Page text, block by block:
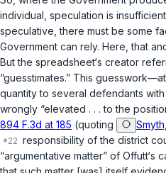
individual, speculation is
speculative, there must be some
Government can rely. Here, that
But the spreadsheet‘s creator
“guesstimates.” This
quantity to several defendants
wrongly “elevated . . . to the
894 F.3d at 185 (quoting
responsibility of the district
“argumentative matter” of Offutt‘s